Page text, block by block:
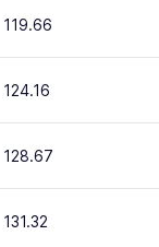
119.66
124.16
128.67
131.32